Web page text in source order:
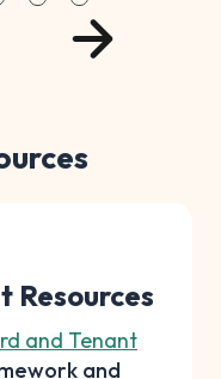
Resources
and Tenant
and